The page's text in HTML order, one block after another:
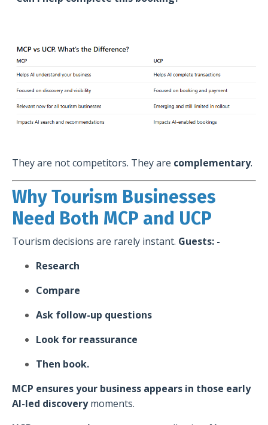
They are not competitors. They are complementary.
Why Tourism Businesses
Need Both MCP and UCP
Tourism decisions are rarely instant. Guests: -
Research
Compare
Ask follow-up questions
Look for reassurance
Then book.
MCP ensures your business appears in those early
AI-led discoverymoments.